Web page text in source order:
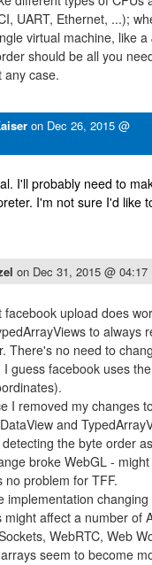
UART, Ethernet, ...);
virtual machine, like
should be all you
any case.
on Dec 26, 2015 @
I'll probably need to
I'm not sure I'd like
on Dec 31, 2015 @ 04:17
facebook upload does
to always
There's no need to
guess facebook uses
I removed my changes
and
the byte order
broke WebGL -
no problem for TFF.
implementation
might affect a number of
WebRTC, Web
seem to become